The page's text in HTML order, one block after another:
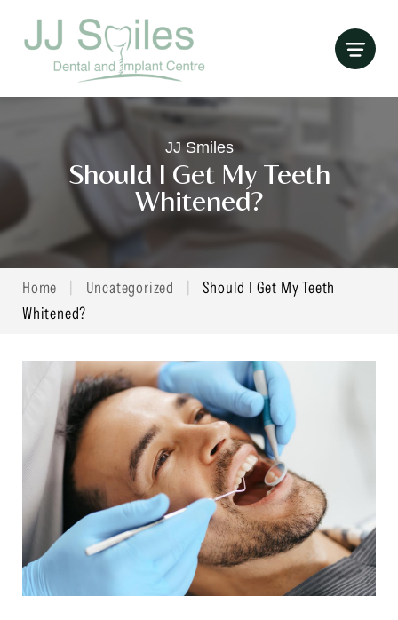
JJ Smiles
Should I Get My Teeth
Whitened?
Home Uncategorized
Should I Get My Teeth
Whitened?